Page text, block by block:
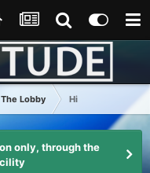
The Lobby Hi
only, through the